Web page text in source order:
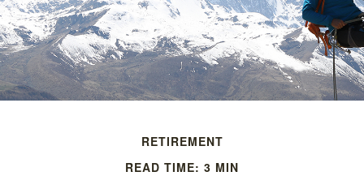
RETIREMENT
READ TIME: 3 MIN